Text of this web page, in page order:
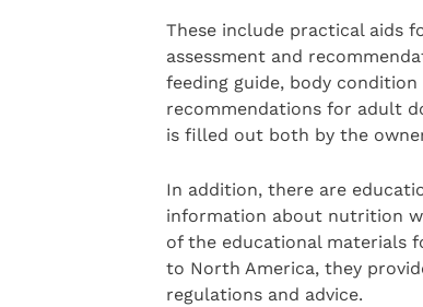
These include practical aids
assessment and
feeding guide, body
recommendations for adult
is filled out both by the
In addition, there are
information about nutrition
of the educational materials
to North America, they
regulations and advice.